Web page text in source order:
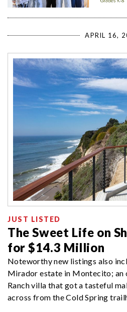
APRIL 16,
JUST LISTED
The Sweet Life on
for $14.3 Million
Noteworthy new listings also
Mirador estate in Montecito;
Ranch villa that got a tasteful
across from the Cold Spring